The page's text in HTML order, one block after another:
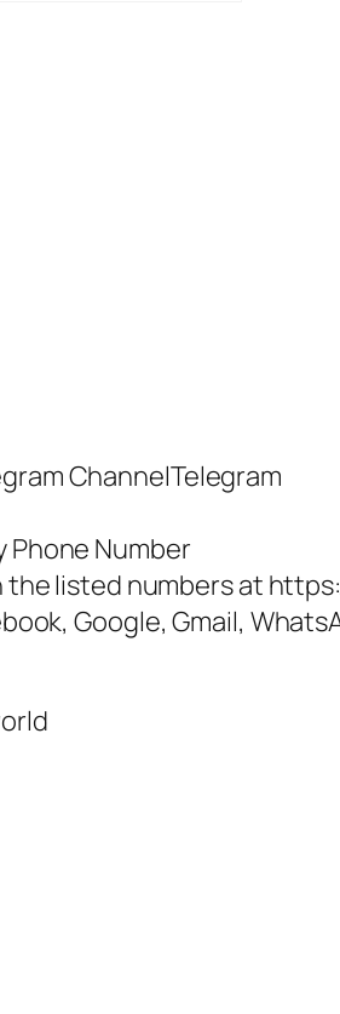
ChannelTelegram
Phone Number
the listed numbers at
Google, Gmail,